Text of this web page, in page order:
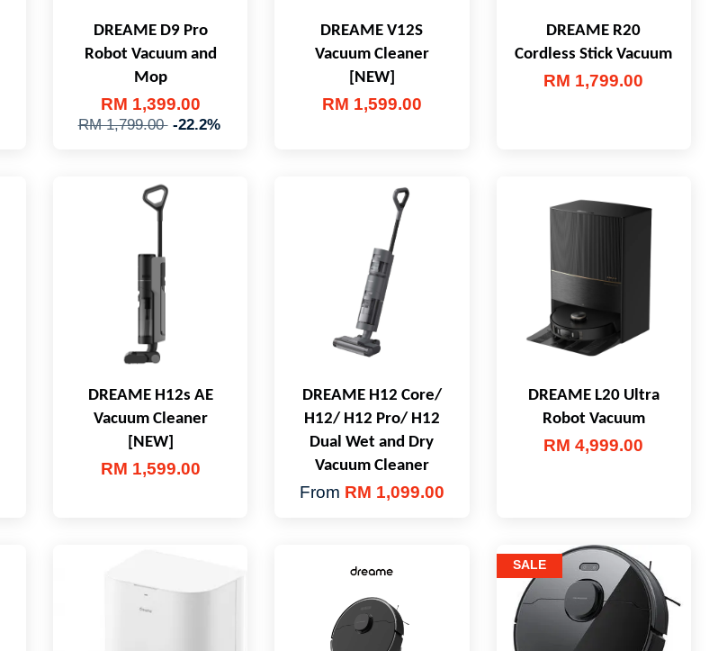
DREAME D9 Pro
Robot Vacuum and
Mop
RM 1,399.00
RM 1,799.00 -22.2%
DREAME V12S
Vacuum Cleaner
[NEW]
RM 1,599.00
DREAME R20
Cordless Stick Vacuum
RM 1,799.00
DREAME H12s AE
Vacuum Cleaner
[NEW]
RM 1,599.00
DREAME H12 Core/
H12/ H12 Pro/ H12
Dual Wet and Dry
Vacuum Cleaner
From RM 1,099.00
DREAME L20 Ultra
Robot Vacuum
RM 4,999.00
SALE